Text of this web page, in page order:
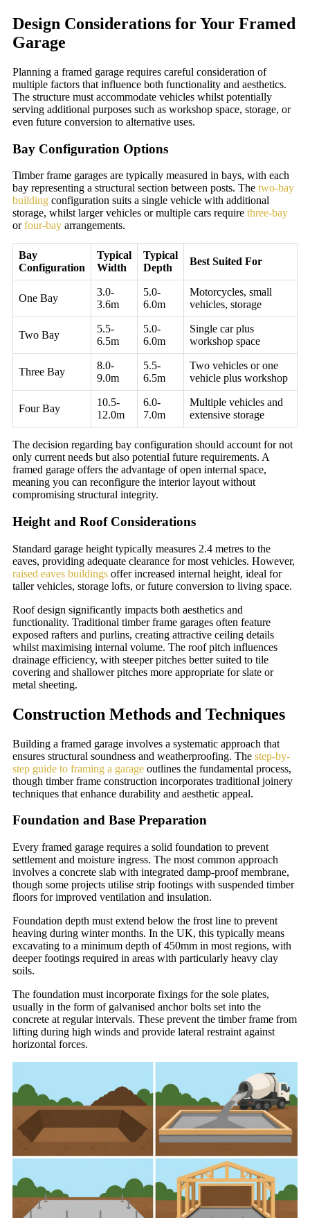
Design Considerations for Your Framed
Garage
Planning a framed garage requires careful consideration of
multiple factors that influence both functionality and aesthetics.
The structure must accommodate vehicles whilst potentially
serving additional purposes such as workshop space, storage, or
even future conversion to alternative uses.
Bay Configuration Options
Timber frame garages are typically measured in bays, with each
bay representing a structural section between posts. The two-bay
building configuration suits a single vehicle with additional
storage, whilst larger vehicles or multiple cars require three-bay
orfour-bay arrangements.
Bay
Configuration
Typical
Width
Typical
Depth
Best Suited For
One Bay
3.0-
3.6m
5.0-
6.0m
Motorcycles, small
vehicles, storage
Two Bay
5.5-
6.5m
5.0-
6.0m
Single car plus
workshop space
Three Bay
8.0-
9.0m
5.5-
6.5m
Two vehicles or one
vehicle plus workshop
Four Bay
10.5-
12.0m
6.0-
7.0m
Multiple vehicles and
extensive storage
The decision regarding bay configuration should account for not
only current needs but also potential future requirements. A
framed garage offers the advantage of open internal space,
meaning you can reconfigure the interior layout without
compromising structural integrity.
Height and Roof Considerations
Standard garage height typically measures 2.4 metres to the
eaves, providing adequate clearance for most vehicles. However,
raised eaves buildings offer increased internal height, ideal for
taller vehicles, storage lofts, or future conversion to living space.
Roof design significantly impacts both aesthetics and
functionality. Traditional timber frame garages often feature
exposed rafters and purlins, creating attractive ceiling details
whilst maximising internal volume. The roof pitch influences
drainage efficiency, with steeper pitches better suited to tile
covering and shallower pitches more appropriate for slate or
metal sheeting.
Construction Methods and Techniques
Building a framed garage involves a systematic approach that
ensures structural soundness and weatherproofing. The step-by-
step guide to framing a garage outlines the fundamental process,
though timber frame construction incorporates traditional joinery
techniques that enhance durability and aesthetic appeal.
Foundation and Base Preparation
Every framed garage requires a solid foundation to prevent
settlement and moisture ingress. The most common approach
involves a concrete slab with integrated damp-proof membrane,
though some projects utilise strip footings with suspended timber
floors for improved ventilation and insulation.
Foundation depth must extend below the frost line to prevent
heaving during winter months. In the UK, this typically means
excavating to a minimum depth of 450mm in most regions, with
deeper footings required in areas with particularly heavy clay
soils.
The foundation must incorporate fixings for the sole plates,
usually in the form of galvanised anchor bolts set into the
concrete at regular intervals. These prevent the timber frame from
lifting during high winds and provide lateral restraint against
horizontal forces.